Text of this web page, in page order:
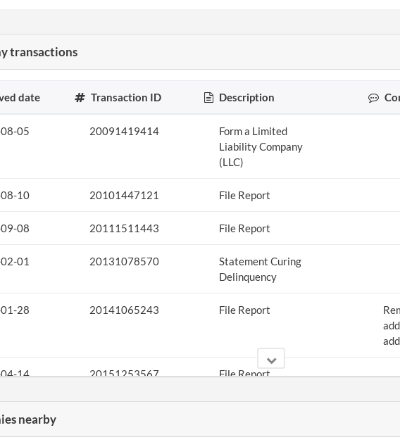
transactions
date Transaction ID Description
05 20091419414
Form a Limited
Liability Company
(LLC)
10 20101447121 File Report
08 20111511443 File Report
01 20131078570
Statement Curing
Delinquency
28 20141065243 File Report
14 20151253567 File Report
nearby